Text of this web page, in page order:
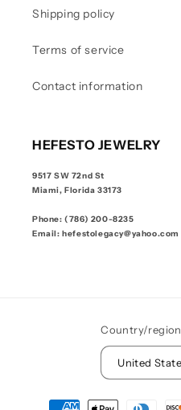
Shipping policy
Terms of service
Contact information
HEFESTO JEWELRY
9517 SW 72nd St
Miami, Florida 33173
Phone: (786) 200-8235
Email: hefestolegacy@yahoo.com
Country/region
Payment